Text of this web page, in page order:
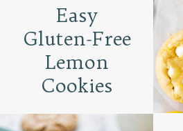
Easy
Gluten-Free
Lemon
Cookies